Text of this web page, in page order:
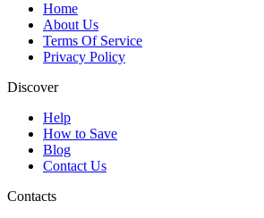
Home
About Us
Terms Of Service
Privacy Policy
Discover
Help
How to Save
Blog
Contact Us
Contacts